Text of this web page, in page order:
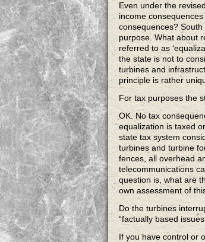
Even under the
income
consequences?
purpose. What about
referred to as
the state is not to
turbines and
principle is rather
For tax purposes the
OK. No tax
equalization is taxed
state tax system
turbines and turbine
fences, all overhead
telecommunications
question is, what are
own assessment of
Do the turbines
“factually based
If you have control or